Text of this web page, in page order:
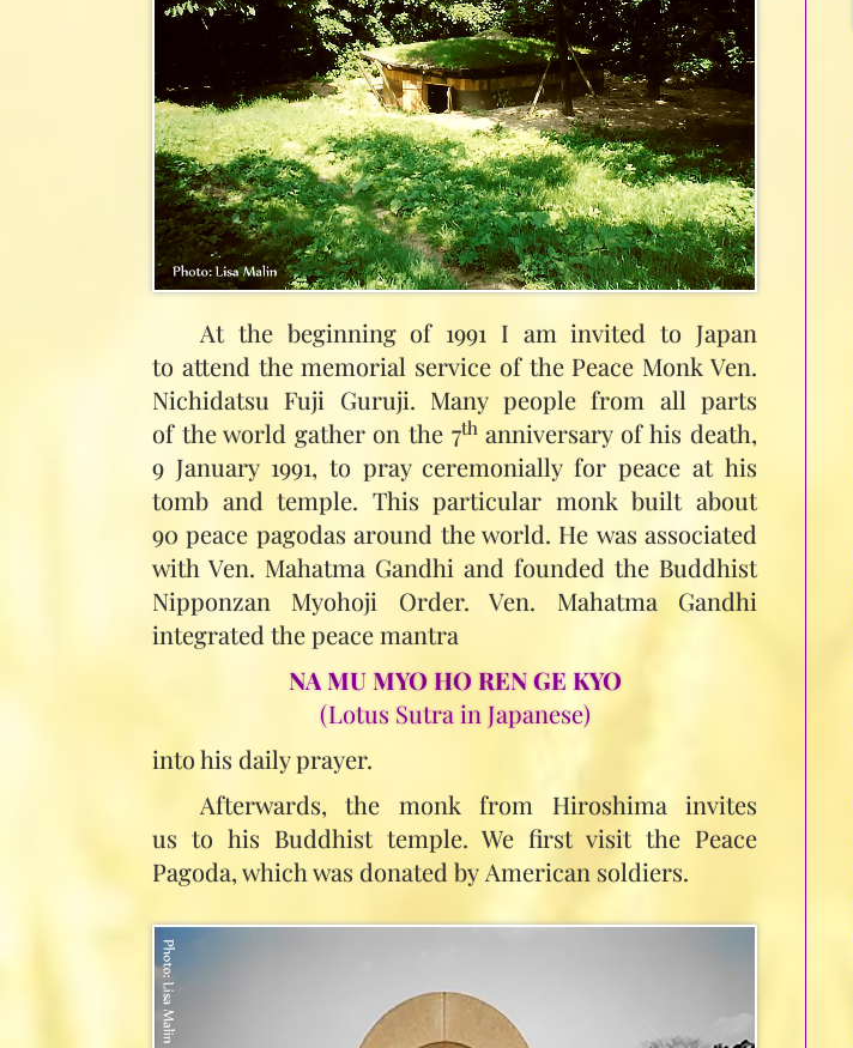
At the beginning of 1991 I am invited to Japan
to attend the memorial service of the Peace Monk Ven.
Nichidatsu Fuji Guruji. Many people from all parts
of the world gather on the 7thanniversary of his death,
9 January 1991, to pray ceremonially for peace at his
tomb and temple. This particular monk built about
90 peace pagodas around the world. He was associated
with Ven. Mahatma Gandhi and founded the Buddhist
Nipponzan Myohoji Order. Ven. Mahatma Gandhi
integrated the peace mantra
NA MU MYO HO REN GE KYO
(Lotus Sutra in Japanese)
into his daily prayer.
Afterwards, the monk from Hiroshima invites
us to his Buddhist temple. We first visit the Peace
Pagoda, which was donated by American soldiers.